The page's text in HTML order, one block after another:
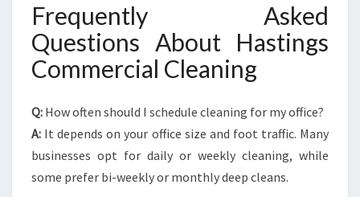
Frequently Asked
Questions About Hastings
Commercial Cleaning
Q: How often should I schedule cleaning for my office?
A: It depends on your office size and foot traffic. Many
businesses opt for daily or weekly cleaning, while
some prefer bi-weekly or monthly deep cleans.